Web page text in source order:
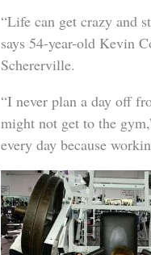
“Life can get crazy and
says 54-year-old Kevin
Schererville.
“I never plan a day off
might not get to the
every day because